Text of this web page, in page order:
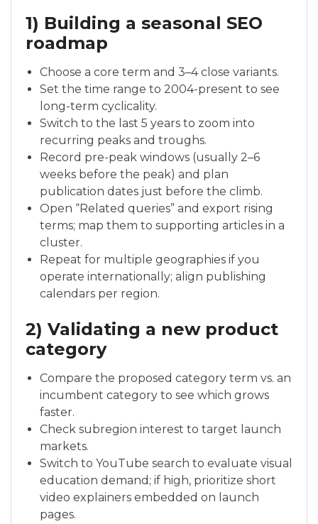
1) Building a seasonal SEO
roadmap
Choose a core term and 3–4 close variants.
Set the time range to 2004-present to see
long-term cyclicality.
Switch to the last 5 years to zoom into
recurring peaks and troughs.
Record pre-peak windows (usually 2–6
weeks before the peak) and plan
publication dates just before the climb.
Open “Related queries” and export rising
terms; map them to supporting articles in a
cluster.
Repeat for multiple geographies if you
operate internationally; align publishing
calendars per region.
2) Validating a new product
category
Compare the proposed category term vs. an
incumbent category to see which grows
faster.
Check subregion interest to target launch
markets.
Switch to YouTube search to evaluate visual
education demand; if high, prioritize short
video explainers embedded on launch
pages.